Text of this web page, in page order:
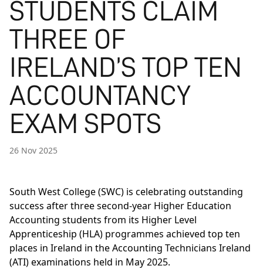
STUDENTS CLAIM
THREE OF
IRELAND’S TOP TEN
ACCOUNTANCY
EXAM SPOTS
26 Nov 2025
South West College (SWC) is celebrating outstanding
success after three second-year Higher Education
Accounting students from its Higher Level
Apprenticeship (HLA) programmes achieved top ten
places in Ireland in the Accounting Technicians Ireland
(ATI) examinations held in May 2025.